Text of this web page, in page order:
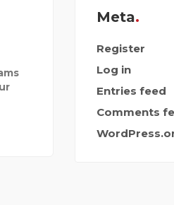
Meta
Register
Log in
Entries feed
Comments